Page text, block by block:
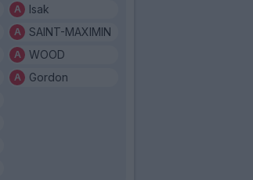
Isak
SAINT-MAXIMIN
WOOD
Gordon